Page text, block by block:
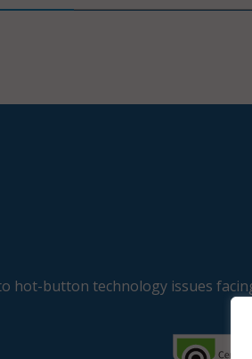
hot-button technology issues